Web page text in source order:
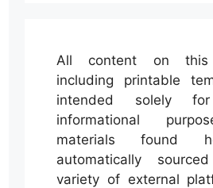
All content on this
including printable
intended solely
informational
materials found
automatically
variety of external